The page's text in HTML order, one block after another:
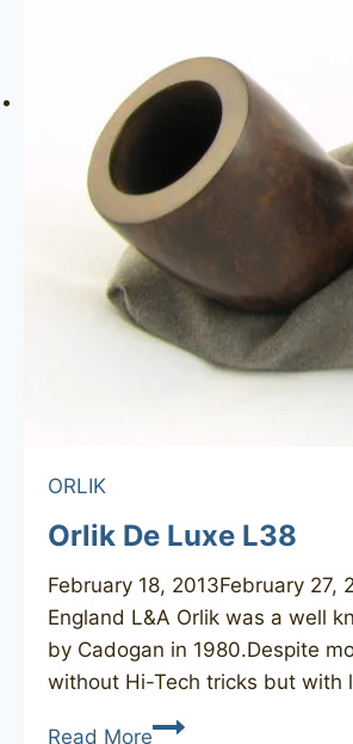
ORLIK
Orlik De Luxe L38
February 18, 2013February 27,
England L&A Orlik was a well
by Cadogan in 1980.Despite
without Hi-Tech tricks but with
Read MoreOrlik